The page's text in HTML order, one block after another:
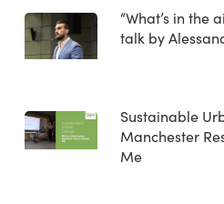
“What’s in the
talk by
Sustainable
Manchester
Me